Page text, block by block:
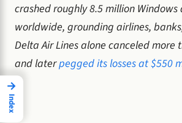
crashed roughly 8.5 million Windows
worldwide, grounding airlines,
Delta Air Lines alone canceled more
and laterpegged its losses at $550
→
Index